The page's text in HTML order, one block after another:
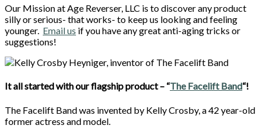
Our Mission at Age Reverser, LLC is to discover any product
silly or serious- that works- to keep us looking and feeling
younger. Email us if you have any great anti-aging tricks or
suggestions!
It all started with our flagship product – “The Facelift Band“!
The Facelift Band was invented by Kelly Crosby, a 42 year-old
former actress and model.